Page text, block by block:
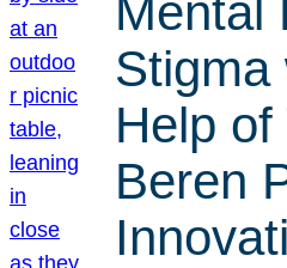
Mental
Stigma
Help
Beren